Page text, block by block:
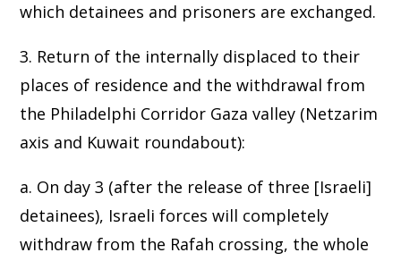
which detainees and prisoners are exchanged.
3. Return of the internally displaced to their
places of residence and the withdrawal from
the Philadelphi Corridor Gaza valley (Netzarim
axis and Kuwait roundabout):
a. On day 3 (after the release of three [Israeli]
detainees), Israeli forces will completely
withdraw from the Rafah crossing, the whole